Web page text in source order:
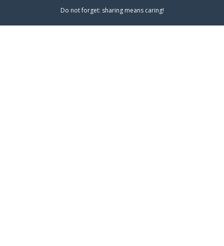
Do not forget: sharing means caring!